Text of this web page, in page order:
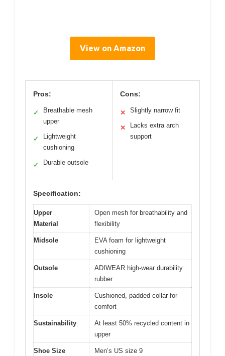
View on Amazon
Pros:
✓
Breathable mesh
upper
✓
Lightweight
cushioning
✓ Durable outsole
Cons:
✕ Slightly narrow fit
✕
Lacks extra arch
support
Specification:
Upper
Material
Open mesh for breathability and
flexibility
Midsole
EVA foam for lightweight
cushioning
Outsole
ADIWEAR high-wear durability
rubber
Insole
Cushioned, padded collar for
comfort
Sustainability
At least 50% recycled content in
upper
Shoe Size Men’s US size 9